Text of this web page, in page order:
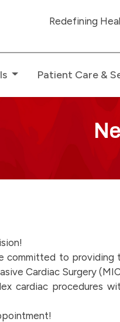
Redefining Healthcare
Patient Care &
committed to providing
Cardiac Surgery
cardiac procedures